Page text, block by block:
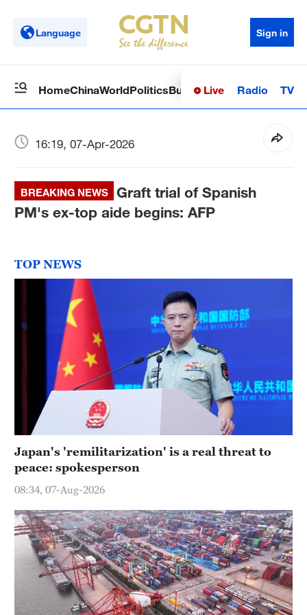
Language Sign in
HomeChinaWorldPoliticsBusinessSci-TechHealth
Live Radio TV
16:19, 07-Apr-2026
BREAKING NEWS
Graft trial of Spanish
PM's ex-top aide begins: AFP
TOP NEWS
Japan's 'remilitarization' is a real threat to
peace: spokesperson
08:34, 07-Aug-2026